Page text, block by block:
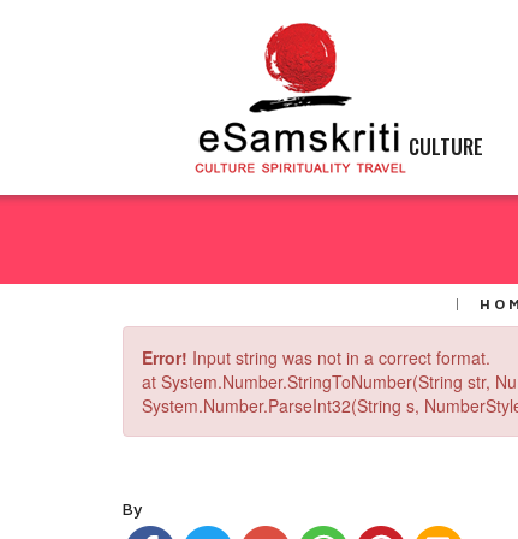
CULTURE
Error! Input string was not in a correct format.
at System.Number.StringToNumber(String str,
System.Number.ParseInt32(String s,
By